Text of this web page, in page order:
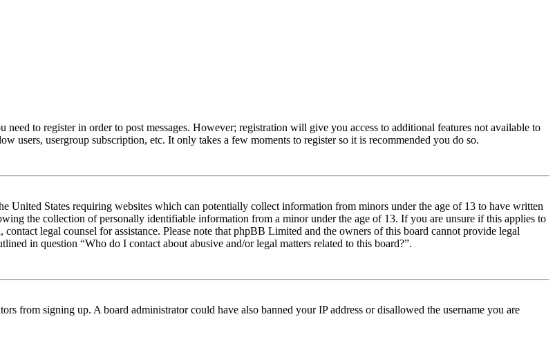
to register in order to post messages. However; registration will give you access to additional features not available to
users, usergroup subscription, etc. It only takes a few moments to register so it is recommended you do so.
United States requiring websites which can potentially collect information from minors under the age of 13 to have written
the collection of personally identifiable information from a minor under the age of 13. If you are unsure if this applies to
legal counsel for assistance. Please note that phpBB Limited and the owners of this board cannot provide legal
in question “Who do I contact about abusive and/or legal matters related to this board?”.
from signing up. A board administrator could have also banned your IP address or disallowed the username you are